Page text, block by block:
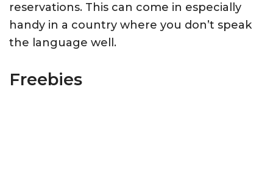
reservations. This can come in especially
handy in a country where you don’t speak
the language well.
Freebies